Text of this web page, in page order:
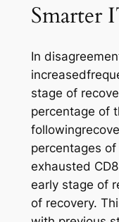
Smarter
In
stage of
percentage of
percentages
exhausted
early stage of
of recovery.